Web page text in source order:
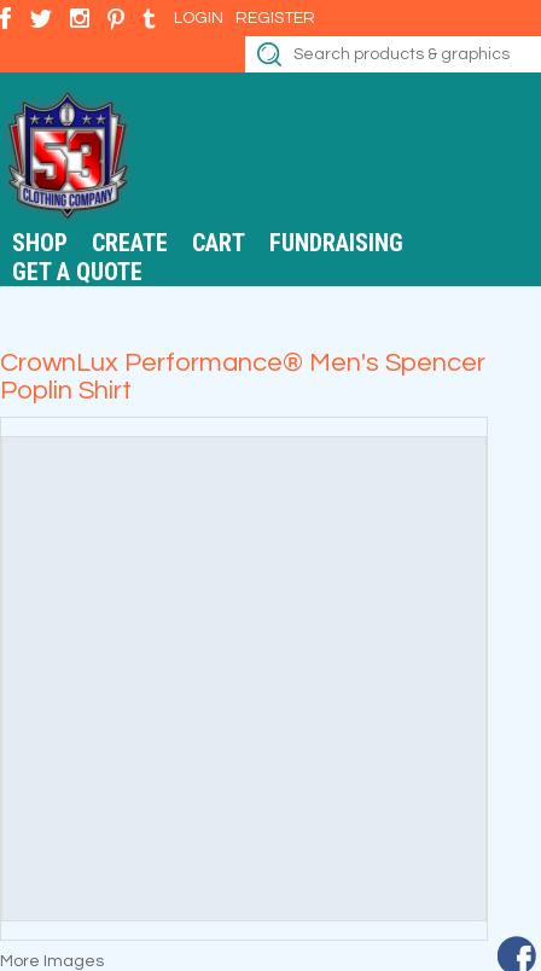
LOGIN REGISTER
SHOP CREATE CART
FUNDRAISING
GET A QUOTE
CrownLux Performance® Men's Spencer
Poplin Shirt
More Images